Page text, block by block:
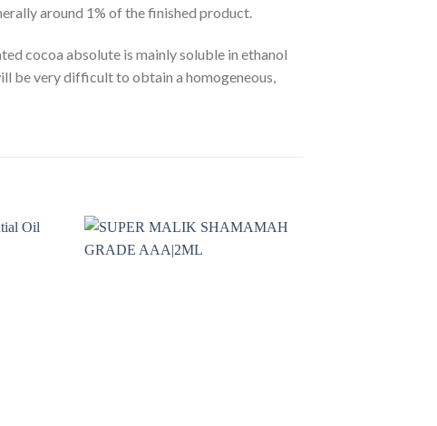
around 1% of the finished product.
cocoa absolute is mainly soluble in ethanol
be very difficult to obtain a homogeneous,